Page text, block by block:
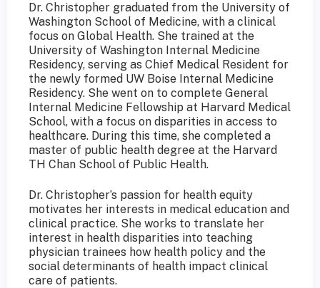
Dr. Christopher graduated from the University of
Washington School of Medicine, with a clinical
focus on Global Health. She trained at the
University of Washington Internal Medicine
Residency, serving as Chief Medical Resident for
the newly formed UW Boise Internal Medicine
Residency. She went on to complete General
Internal Medicine Fellowship at Harvard Medical
School, with a focus on disparities in access to
healthcare. During this time, she completed a
master of public health degree at the Harvard
TH Chan School of Public Health.
Dr. Christopher’s passion for health equity
motivates her interests in medical education and
clinical practice. She works to translate her
interest in health disparities into teaching
physician trainees how health policy and the
social determinants of health impact clinical
care of patients.